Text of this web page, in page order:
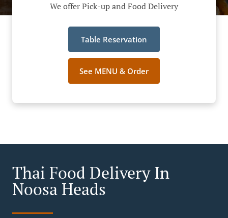
We offer Pick-up and Food Delivery
Table Reservation
See MENU & Order
Thai Food Delivery In
Noosa Heads